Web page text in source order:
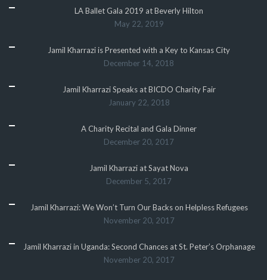
LA Ballet Gala 2019 at Beverly Hilton
May 22, 2019
Jamil Kharrazi is Presented with a Key to Kansas City
December 14, 2018
Jamil Kharrazi Speaks at BICDO Charity Fair
January 22, 2018
A Charity Recital and Gala Dinner
December 20, 2017
Jamil Kharrazi at Sayat Nova
December 5, 2017
Jamil Kharrazi: We Won’t Turn Our Backs on Helpless Refugees
November 20, 2017
Jamil Kharrazi in Uganda: Second Chances at St. Peter’s Orphanage
November 20, 2017